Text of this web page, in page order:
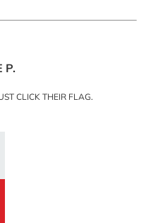
P.
CLICK THEIR FLAG.